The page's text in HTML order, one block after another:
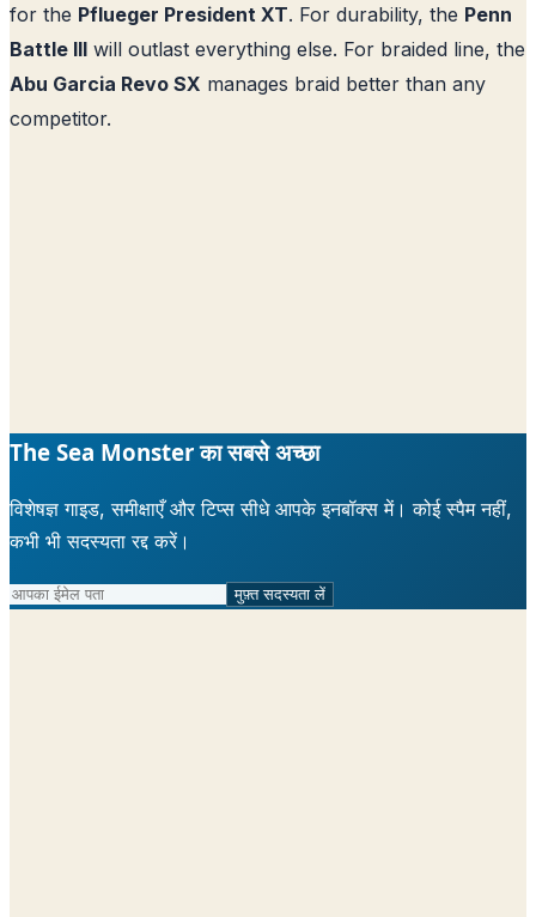
for the Pflueger President XT. For durability, the Penn
Battle III will outlast everything else. For braided line, the
Abu Garcia Revo SX manages braid better than any
competitor.
The Sea Monster का सबसे अच्छा
विशेषज्ञ गाइड, समीक्षाएँ और टिप्स सीधे आपके इनबॉक्स में। कोई स्पैम नहीं,
कभी भी सदस्यता रद्द करें।
मुफ़्त सदस्यता लें